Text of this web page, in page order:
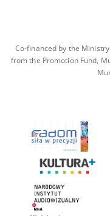
Co-financed by the
from the Promotion Fund,